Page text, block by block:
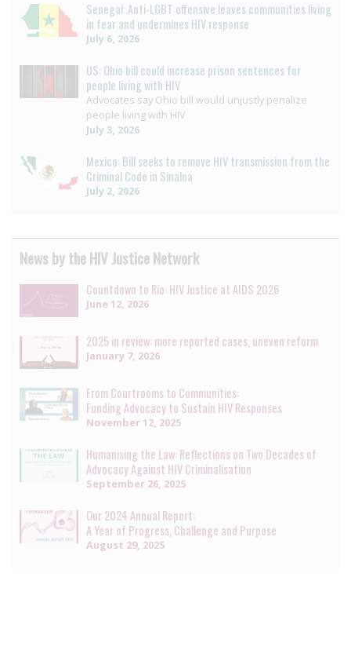
Senegal: Anti-LGBT offensive leaves communities living
in fear and undermines HIV response
July 6, 2026
US: Ohio bill could increase prison sentences for
people living with HIV
Advocates say Ohio bill would unjustly penalize
people living with HIV
July 3, 2026
Mexico: Bill seeks to remove HIV transmission from the
Criminal Code in Sinaloa
July 2, 2026
News by the HIV Justice Network
Countdown to Rio: HIV Justice at AIDS 2026
June 12, 2026
2025 in review: more reported cases, uneven reform
January 7, 2026
From Courtrooms to Communities:
Funding Advocacy to Sustain HIV Responses
November 12, 2025
Humanising the Law: Reflections on Two Decades of
Advocacy Against HIV Criminalisation
September 26, 2025
Our 2024 Annual Report:
A Year of Progress, Challenge and Purpose
August 29, 2025